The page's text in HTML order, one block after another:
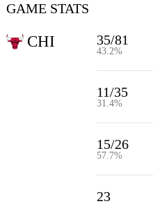
GAME STATS
CHI 35/81
43.2%
11/35
31.4%
15/26
57.7%
23